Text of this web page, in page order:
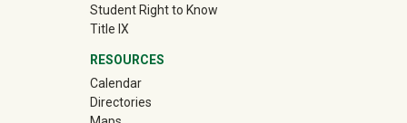
Student Right to Know
Title IX
RESOURCES
Calendar
Directories